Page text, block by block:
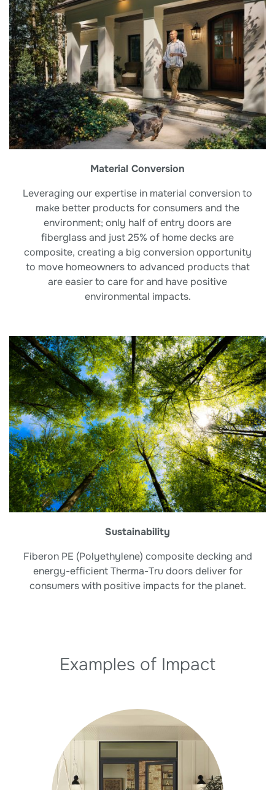
Material Conversion
Leveraging our expertise in material conversion to
make better products for consumers and the
environment; only half of entry doors are
fiberglass and just 25% of home decks are
composite, creating a big conversion opportunity
to move homeowners to advanced products that
are easier to care for and have positive
environmental impacts.
Sustainability
Fiberon PE (Polyethylene) composite decking and
energy-efficient Therma-Tru doors deliver for
consumers with positive impacts for the planet.
Examples of Impact